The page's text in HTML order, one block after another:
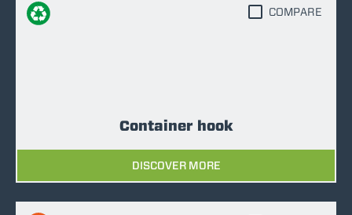
Container hook
DISCOVER MORE
COMPARE